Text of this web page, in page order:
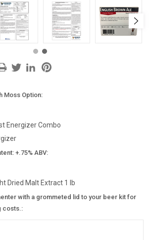
Moss Option:
Energizer Combo
+.75% ABV:
Dried Malt Extract 1 lb
with a grommeted lid to your beer kit for
costs.: